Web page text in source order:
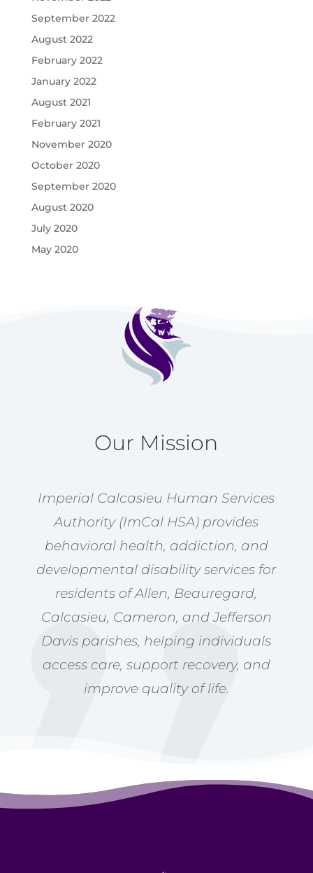
September 2022
August 2022
February 2022
January 2022
August 2021
February 2021
November 2020
October 2020
September 2020
August 2020
July 2020
May 2020
Our Mission
Imperial Calcasieu Human Services
Authority (ImCal HSA) provides
behavioral health, addiction, and
developmental disability services for
residents of Allen, Beauregard,
Calcasieu, Cameron, and Jefferson
Davis parishes, helping individuals
access care, support recovery, and
improve quality of life.